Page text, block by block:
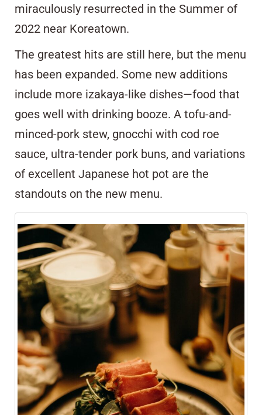
miraculously resurrected in the Summer of
2022 near Koreatown.
The greatest hits are still here, but the menu
has been expanded. Some new additions
include more izakaya-like dishes—food that
goes well with drinking booze. A tofu-and-
minced-pork stew, gnocchi with cod roe
sauce, ultra-tender pork buns, and variations
of excellent Japanese hot pot are the
standouts on the new menu.